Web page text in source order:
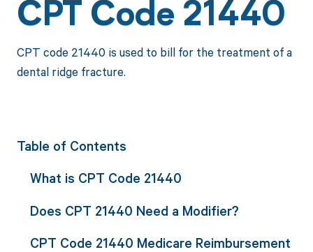
CPT Code 21440
CPT code 21440 is used to bill for the treatment of a
dental ridge fracture.
Table of Contents
What is CPT Code 21440
Does CPT 21440 Need a Modifier?
CPT Code 21440 Medicare Reimbursement